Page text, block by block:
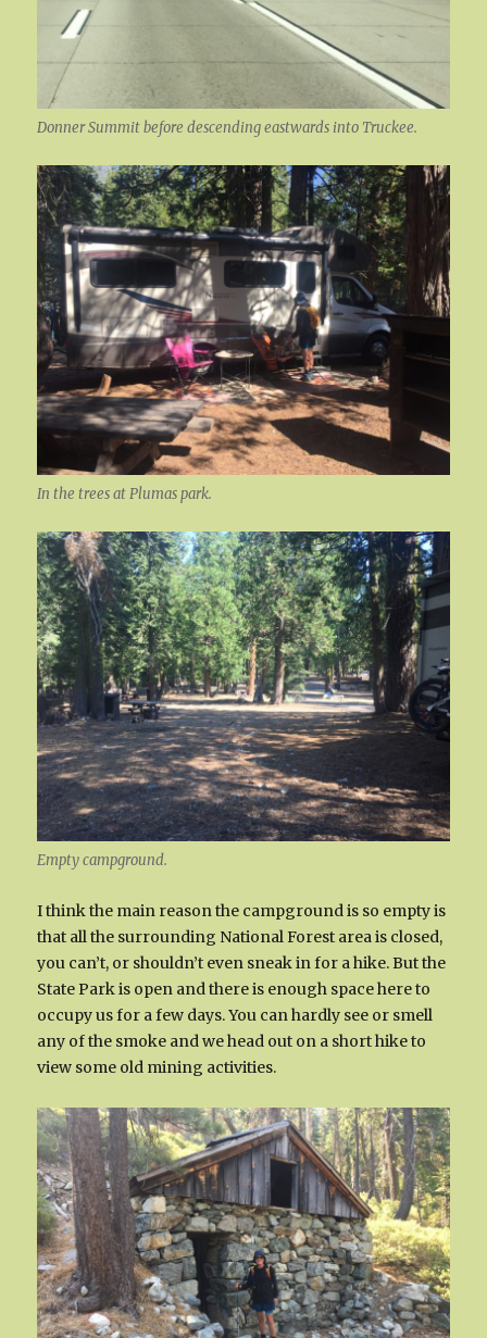
Donner Summit before descending eastwards into Truckee.
In the trees at Plumas park.
Empty campground.
I think the main reason the campground is so empty is
that all the surrounding National Forest area is closed,
you can’t, or shouldn’t even sneak in for a hike. But the
State Park is open and there is enough space here to
occupy us for a few days. You can hardly see or smell
any of the smoke and we head out on a short hike to
view some old mining activities.